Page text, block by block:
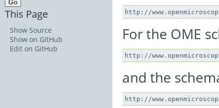
http : //www .
For the OME
http : //www .
and the
http : //www .
This Page
Show Source
Show on GitHub
Edit on GitHub